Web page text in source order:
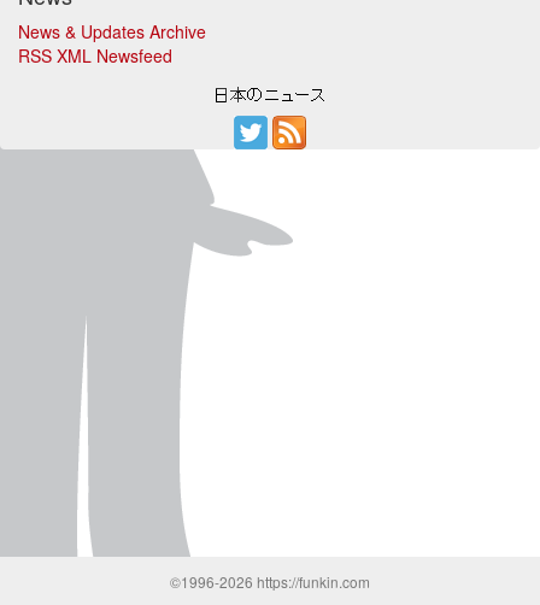
News & Updates Archive
RSS XML Newsfeed
©1996-2026 https://funkin.com